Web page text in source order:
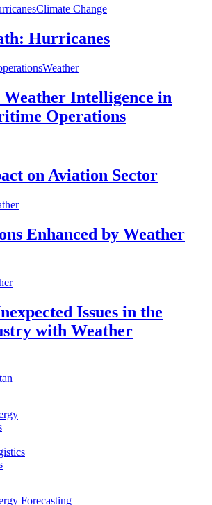
Climate Change
Hurricanes
Weather
Weather Intelligence in
Operations
on Aviation Sector
Enhanced by Weather
Issues in the
with Weather
Forecasting